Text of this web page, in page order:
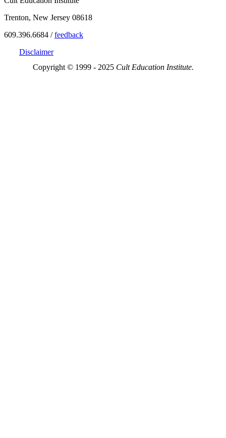
Trenton, New Jersey 08618
609.396.6684 /feedback
Disclaimer
Copyright © 1999 - 2025 Cult Education Institute.